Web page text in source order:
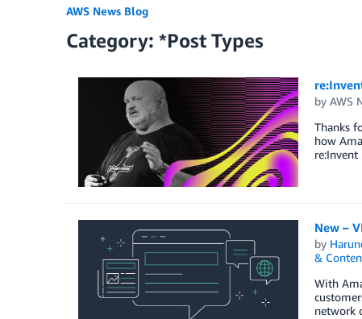
AWS News Blog
Category: *Post Types
by AWS
Thanks
how
re:Invent
New –
by
&
With
network